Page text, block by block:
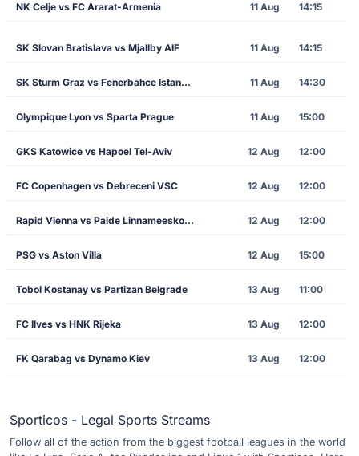
NK Celje vs FC Ararat-Armenia 11 Aug 14:15
SK Slovan Bratislava vs Mjallby AIF 11 Aug 14:15
SK Sturm Graz vs Fenerbahce Istanbul 11 Aug 14:30
Olympique Lyon vs Sparta Prague 11 Aug 15:00
GKS Katowice vs Hapoel Tel-Aviv 12 Aug 12:00
FC Copenhagen vs Debreceni VSC 12 Aug 12:00
Rapid Vienna vs Paide Linnameeskond 12 Aug 12:00
PSG vs Aston Villa 12 Aug 15:00
Tobol Kostanay vs Partizan Belgrade 13 Aug 11:00
FC Ilves vs HNK Rijeka 13 Aug 12:00
FK Qarabag vs Dynamo Kiev 13 Aug 12:00
Sporticos - Legal Sports Streams
Follow all of the action from the biggest football leagues in the world